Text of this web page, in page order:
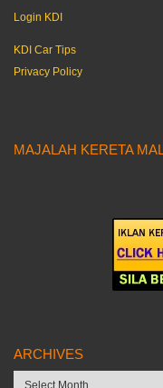
Login KDI
KDI Car Tips
Privacy Policy
MAJALAH KERETA
ARCHIVES
Archives